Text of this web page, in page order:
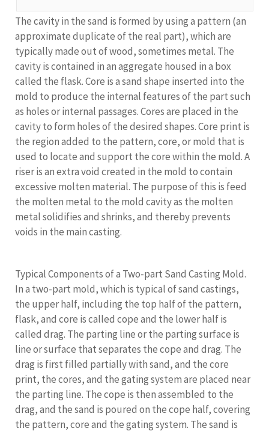
The cavity in the sand is formed by using a pattern (an
approximate duplicate of the real part), which are
typically made out of wood, sometimes metal. The
cavity is contained in an aggregate housed in a box
called the flask. Core is a sand shape inserted into the
mold to produce the internal features of the part such
as holes or internal passages. Cores are placed in the
cavity to form holes of the desired shapes. Core print is
the region added to the pattern, core, or mold that is
used to locate and support the core within the mold. A
riser is an extra void created in the mold to contain
excessive molten material. The purpose of this is feed
the molten metal to the mold cavity as the molten
metal solidifies and shrinks, and thereby prevents
voids in the main casting.
Typical Components of a Two-part Sand Casting Mold.
In a two-part mold, which is typical of sand castings,
the upper half, including the top half of the pattern,
flask, and core is called cope and the lower half is
called drag. The parting line or the parting surface is
line or surface that separates the cope and drag. The
drag is first filled partially with sand, and the core
print, the cores, and the gating system are placed near
the parting line. The cope is then assembled to the
drag, and the sand is poured on the cope half, covering
the pattern, core and the gating system. The sand is